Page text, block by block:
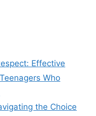
Effective
Who
the Choice